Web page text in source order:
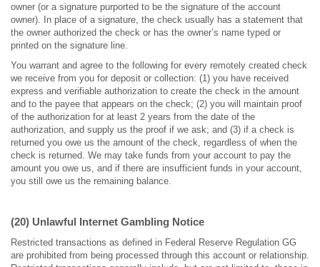
owner (or a signature purported to be the signature of the account
owner). In place of a signature, the check usually has a statement that
the owner authorized the check or has the owner’s name typed or
printed on the signature line.
You warrant and agree to the following for every remotely created check
we receive from you for deposit or collection: (1) you have received
express and verifiable authorization to create the check in the amount
and to the payee that appears on the check; (2) you will maintain proof
of the authorization for at least 2 years from the date of the
authorization, and supply us the proof if we ask; and (3) if a check is
returned you owe us the amount of the check, regardless of when the
check is returned. We may take funds from your account to pay the
amount you owe us, and if there are insufficient funds in your account,
you still owe us the remaining balance.
(20) Unlawful Internet Gambling Notice
Restricted transactions as defined in Federal Reserve Regulation GG
are prohibited from being processed through this account or relationship.